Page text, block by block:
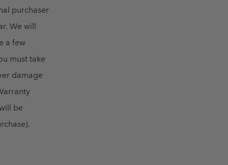
purchaser
We will
a few
must take
damage
be